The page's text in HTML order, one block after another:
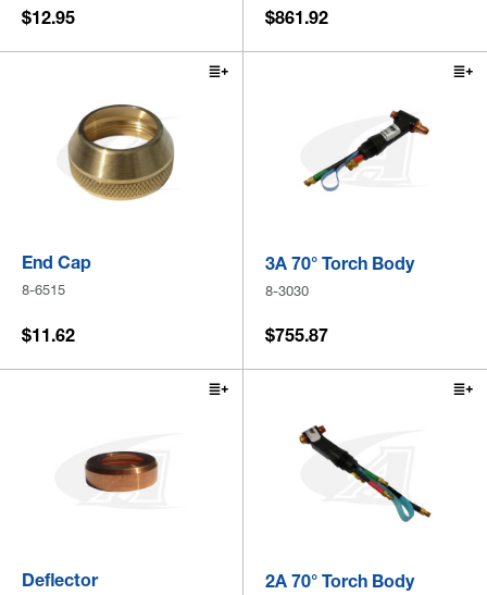
$12.95 $861.92
End Cap
8-6515
$11.62
3A 70° Torch Body
8-3030
$755.87
Deflector 2A 70° Torch Body